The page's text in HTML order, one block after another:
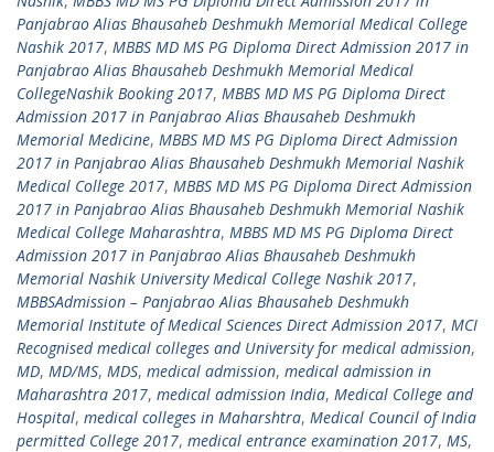
Panjabrao Alias Bhausaheb Deshmukh Memorial Medical College
Nashik 2017, MBBS MD MS PG Diploma Direct Admission 2017 in
Panjabrao Alias Bhausaheb Deshmukh Memorial Medical
CollegeNashik Booking 2017, MBBS MD MS PG Diploma Direct
Admission 2017 in Panjabrao Alias Bhausaheb Deshmukh
Memorial Medicine, MBBS MD MS PG Diploma Direct Admission
2017 in Panjabrao Alias Bhausaheb Deshmukh Memorial Nashik
Medical College 2017, MBBS MD MS PG Diploma Direct Admission
2017 in Panjabrao Alias Bhausaheb Deshmukh Memorial Nashik
Medical College Maharashtra, MBBS MD MS PG Diploma Direct
Admission 2017 in Panjabrao Alias Bhausaheb Deshmukh
Memorial Nashik University Medical College Nashik 2017,
MBBSAdmission – Panjabrao Alias Bhausaheb Deshmukh
Memorial Institute of Medical Sciences Direct Admission 2017, MCI
Recognised medical colleges and University for medical admission,
MD, MD/MS, MDS, medical admission, medical admission in
Maharashtra 2017, medical admission India, Medical College and
Hospital, medical colleges in Maharshtra, Medical Council of India
permitted College 2017, medical entrance examination 2017, MS,